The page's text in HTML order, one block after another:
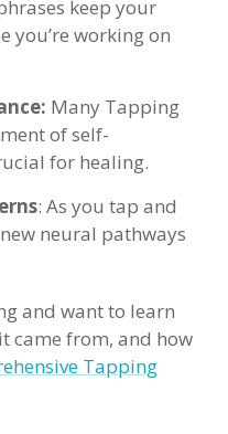
keep your
you’re working on
Many Tapping
of self-
for healing.
: As you tap and
neural pathways
and want to learn
came from, and how
Tapping